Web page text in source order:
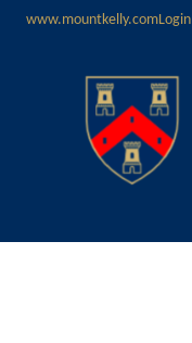
www.mountkelly.comLogin